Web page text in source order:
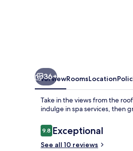
36+
OverviewRoomsLocation
Take in the views from the
indulge in spa services, then
Reviews
9.89.8 out of 10
Exceptional
See all 10 reviews